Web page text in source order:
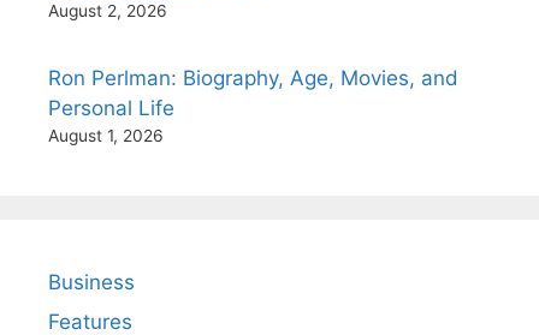
August 2, 2026
Ron Perlman: Biography, Age, Movies, and
Personal Life
August 1, 2026
Business
Features